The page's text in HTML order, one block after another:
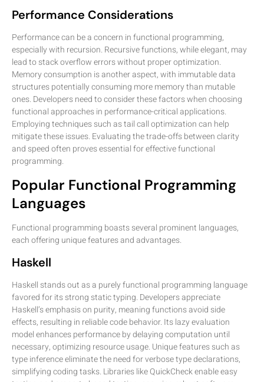
Performance Considerations
Performance can be a concern in functional programming,
especially with recursion. Recursive functions, while elegant, may
lead to stack overflow errors without proper optimization.
Memory consumption is another aspect, with immutable data
structures potentially consuming more memory than mutable
ones. Developers need to consider these factors when choosing
functional approaches in performance-critical applications.
Employing techniques such as tail call optimization can help
mitigate these issues. Evaluating the trade-offs between clarity
and speed often proves essential for effective functional
programming.
Popular Functional Programming
Languages
Functional programming boasts several prominent languages,
each offering unique features and advantages.
Haskell
Haskell stands out as a purely functional programming language
favored for its strong static typing. Developers appreciate
Haskell’s emphasis on purity, meaning functions avoid side
effects, resulting in reliable code behavior. Its lazy evaluation
model enhances performance by delaying computation until
necessary, optimizing resource usage. Unique features such as
type inference eliminate the need for verbose type declarations,
simplifying coding tasks. Libraries like QuickCheck enable easy